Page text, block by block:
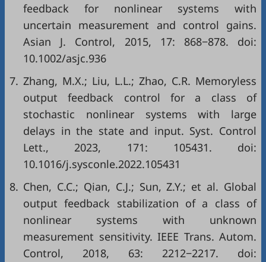
feedback for nonlinear systems with
uncertain measurement and control gains.
Asian J. Control, 2015, 17: 868−878. doi:
10.1002/asjc.936
7. Zhang, M.X.; Liu, L.L.; Zhao, C.R. Memoryless
output feedback control for a class of
stochastic nonlinear systems with large
delays in the state and input. Syst. Control
Lett., 2023, 171: 105431. doi:
10.1016/j.sysconle.2022.105431
8. Chen, C.C.; Qian, C.J.; Sun, Z.Y.; et al. Global
output feedback stabilization of a class of
nonlinear systems with unknown
measurement sensitivity. IEEE Trans. Autom.
Control, 2018, 63: 2212−2217. doi: